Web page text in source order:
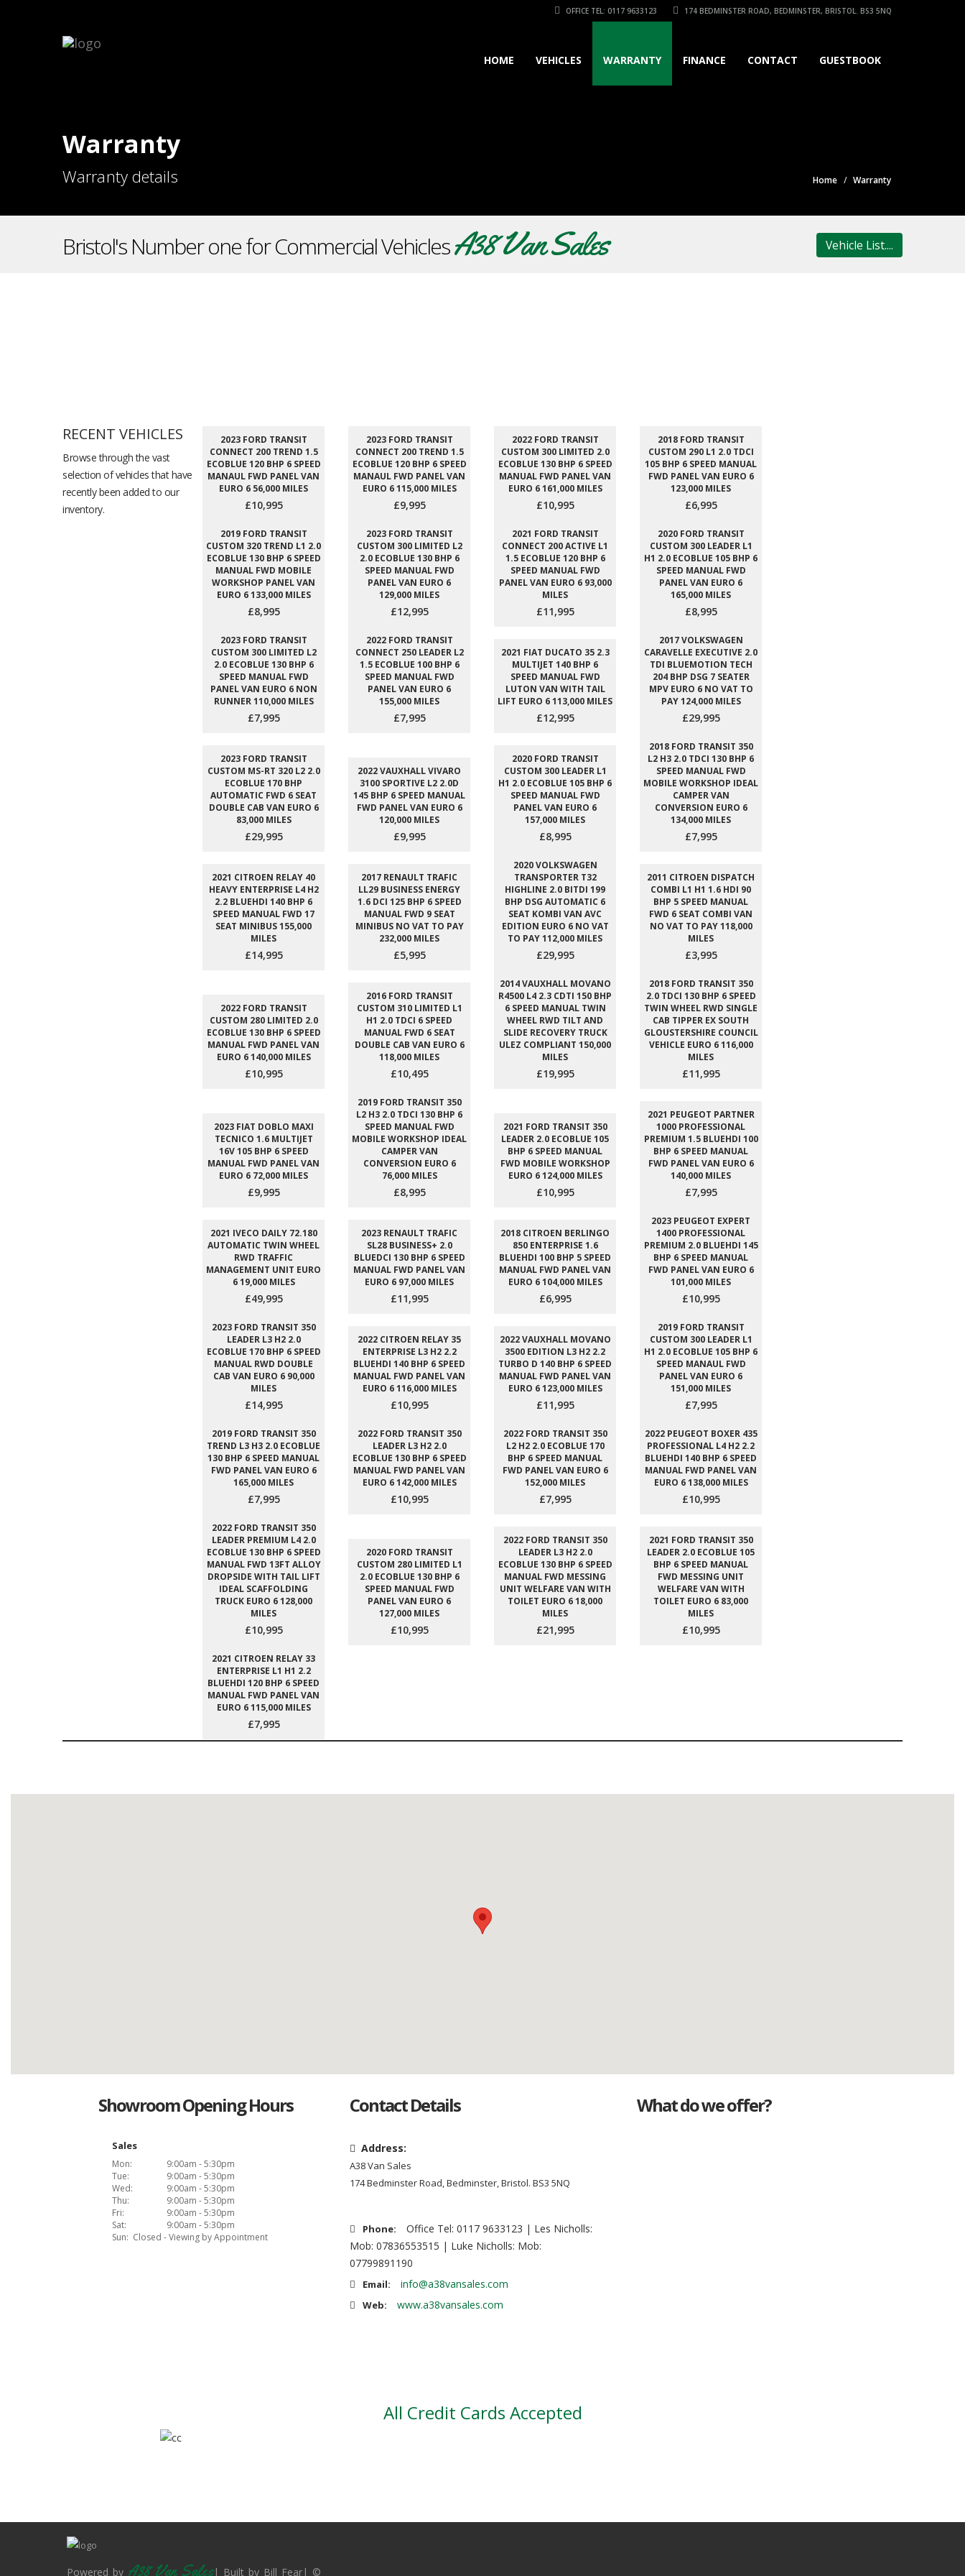
OFFICE TEL: 0117 9633123 174 BEDMINSTER ROAD, BEDMINSTER, BRISTOL. BS3 5NQ
HOME VEHICLES WARRANTY FINANCE CONTACT GUESTBOOK
Warranty
Warranty details Home Warranty
Bristol's Number one for Commercial VehiclesA38 Van Sales Vehicle List....
RECENT VEHICLES
Browse through the vast
selection of vehicles that have
recently been added to our
inventory.
2023 FORD TRANSIT
CONNECT 200 TREND 1.5
ECOBLUE 120 BHP 6 SPEED
MANAUL FWD PANEL VAN
EURO 6 56,000 MILES
£10,995
2023 FORD TRANSIT
CONNECT 200 TREND 1.5
ECOBLUE 120 BHP 6 SPEED
MANAUL FWD PANEL VAN
EURO 6 115,000 MILES
£9,995
2022 FORD TRANSIT
CUSTOM 300 LIMITED 2.0
ECOBLUE 130 BHP 6 SPEED
MANUAL FWD PANEL VAN
EURO 6 161,000 MILES
£10,995
2018 FORD TRANSIT
CUSTOM 290 L1 2.0 TDCI
105 BHP 6 SPEED MANUAL
FWD PANEL VAN EURO 6
123,000 MILES
£6,995
2019 FORD TRANSIT
CUSTOM 320 TREND L1 2.0
ECOBLUE 130 BHP 6 SPEED
MANUAL FWD MOBILE
WORKSHOP PANEL VAN
EURO 6 133,000 MILES
£8,995
2023 FORD TRANSIT
CUSTOM 300 LIMITED L2
2.0 ECOBLUE 130 BHP 6
SPEED MANUAL FWD
PANEL VAN EURO 6
129,000 MILES
£12,995
2021 FORD TRANSIT
CONNECT 200 ACTIVE L1
1.5 ECOBLUE 120 BHP 6
SPEED MANUAL FWD
PANEL VAN EURO 6 93,000
MILES
£11,995
2020 FORD TRANSIT
CUSTOM 300 LEADER L1
H1 2.0 ECOBLUE 105 BHP 6
SPEED MANUAL FWD
PANEL VAN EURO 6
165,000 MILES
£8,995
2023 FORD TRANSIT
CUSTOM 300 LIMITED L2
2.0 ECOBLUE 130 BHP 6
SPEED MANUAL FWD
PANEL VAN EURO 6 NON
RUNNER 110,000 MILES
£7,995
2022 FORD TRANSIT
CONNECT 250 LEADER L2
1.5 ECOBLUE 100 BHP 6
SPEED MANUAL FWD
PANEL VAN EURO 6
155,000 MILES
£7,995
2021 FIAT DUCATO 35 2.3
MULTIJET 140 BHP 6
SPEED MANUAL FWD
LUTON VAN WITH TAIL
LIFT EURO 6 113,000 MILES
£12,995
2017 VOLKSWAGEN
CARAVELLE EXECUTIVE 2.0
TDI BLUEMOTION TECH
204 BHP DSG 7 SEATER
MPV EURO 6 NO VAT TO
PAY 124,000 MILES
£29,995
2023 FORD TRANSIT
CUSTOM MS-RT 320 L2 2.0
ECOBLUE 170 BHP
AUTOMATIC FWD 6 SEAT
DOUBLE CAB VAN EURO 6
83,000 MILES
£29,995
2022 VAUXHALL VIVARO
3100 SPORTIVE L2 2.0D
145 BHP 6 SPEED MANUAL
FWD PANEL VAN EURO 6
120,000 MILES
£9,995
2020 FORD TRANSIT
CUSTOM 300 LEADER L1
H1 2.0 ECOBLUE 105 BHP 6
SPEED MANUAL FWD
PANEL VAN EURO 6
157,000 MILES
£8,995
2018 FORD TRANSIT 350
L2 H3 2.0 TDCI 130 BHP 6
SPEED MANUAL FWD
MOBILE WORKSHOP IDEAL
CAMPER VAN
CONVERSION EURO 6
134,000 MILES
£7,995
2021 CITROEN RELAY 40
HEAVY ENTERPRISE L4 H2
2.2 BLUEHDI 140 BHP 6
SPEED MANUAL FWD 17
SEAT MINIBUS 155,000
MILES
£14,995
2017 RENAULT TRAFIC
LL29 BUSINESS ENERGY
1.6 DCI 125 BHP 6 SPEED
MANUAL FWD 9 SEAT
MINIBUS NO VAT TO PAY
232,000 MILES
£5,995
2020 VOLKSWAGEN
TRANSPORTER T32
HIGHLINE 2.0 BITDI 199
BHP DSG AUTOMATIC 6
SEAT KOMBI VAN AVC
EDITION EURO 6 NO VAT
TO PAY 112,000 MILES
£29,995
2011 CITROEN DISPATCH
COMBI L1 H1 1.6 HDI 90
BHP 5 SPEED MANUAL
FWD 6 SEAT COMBI VAN
NO VAT TO PAY 118,000
MILES
£3,995
2022 FORD TRANSIT
CUSTOM 280 LIMITED 2.0
ECOBLUE 130 BHP 6 SPEED
MANUAL FWD PANEL VAN
EURO 6 140,000 MILES
£10,995
2016 FORD TRANSIT
CUSTOM 310 LIMITED L1
H1 2.0 TDCI 6 SPEED
MANUAL FWD 6 SEAT
DOUBLE CAB VAN EURO 6
118,000 MILES
£10,495
2014 VAUXHALL MOVANO
R4500 L4 2.3 CDTI 150 BHP
6 SPEED MANUAL TWIN
WHEEL RWD TILT AND
SLIDE RECOVERY TRUCK
ULEZ COMPLIANT 150,000
MILES
£19,995
2018 FORD TRANSIT 350
2.0 TDCI 130 BHP 6 SPEED
TWIN WHEEL RWD SINGLE
CAB TIPPER EX SOUTH
GLOUSTERSHIRE COUNCIL
VEHICLE EURO 6 116,000
MILES
£11,995
2023 FIAT DOBLO MAXI
TECNICO 1.6 MULTIJET
16V 105 BHP 6 SPEED
MANUAL FWD PANEL VAN
EURO 6 72,000 MILES
£9,995
2019 FORD TRANSIT 350
L2 H3 2.0 TDCI 130 BHP 6
SPEED MANUAL FWD
MOBILE WORKSHOP IDEAL
CAMPER VAN
CONVERSION EURO 6
76,000 MILES
£8,995
2021 FORD TRANSIT 350
LEADER 2.0 ECOBLUE 105
BHP 6 SPEED MANUAL
FWD MOBILE WORKSHOP
EURO 6 124,000 MILES
£10,995
2021 PEUGEOT PARTNER
1000 PROFESSIONAL
PREMIUM 1.5 BLUEHDI 100
BHP 6 SPEED MANUAL
FWD PANEL VAN EURO 6
140,000 MILES
£7,995
2021 IVECO DAILY 72.180
AUTOMATIC TWIN WHEEL
RWD TRAFFIC
MANAGEMENT UNIT EURO
6 19,000 MILES
£49,995
2023 RENAULT TRAFIC
SL28 BUSINESS+ 2.0
BLUEDCI 130 BHP 6 SPEED
MANUAL FWD PANEL VAN
EURO 6 97,000 MILES
£11,995
2018 CITROEN BERLINGO
850 ENTERPRISE 1.6
BLUEHDI 100 BHP 5 SPEED
MANUAL FWD PANEL VAN
EURO 6 104,000 MILES
£6,995
2023 PEUGEOT EXPERT
1400 PROFESSIONAL
PREMIUM 2.0 BLUEHDI 145
BHP 6 SPEED MANUAL
FWD PANEL VAN EURO 6
101,000 MILES
£10,995
2023 FORD TRANSIT 350
LEADER L3 H2 2.0
ECOBLUE 170 BHP 6 SPEED
MANUAL RWD DOUBLE
CAB VAN EURO 6 90,000
MILES
£14,995
2022 CITROEN RELAY 35
ENTERPRISE L3 H2 2.2
BLUEHDI 140 BHP 6 SPEED
MANUAL FWD PANEL VAN
EURO 6 116,000 MILES
£10,995
2022 VAUXHALL MOVANO
3500 EDITION L3 H2 2.2
TURBO D 140 BHP 6 SPEED
MANUAL FWD PANEL VAN
EURO 6 123,000 MILES
£11,995
2019 FORD TRANSIT
CUSTOM 300 LEADER L1
H1 2.0 ECOBLUE 105 BHP 6
SPEED MANAUL FWD
PANEL VAN EURO 6
151,000 MILES
£7,995
2019 FORD TRANSIT 350
TREND L3 H3 2.0 ECOBLUE
130 BHP 6 SPEED MANUAL
FWD PANEL VAN EURO 6
165,000 MILES
£7,995
2022 FORD TRANSIT 350
LEADER L3 H2 2.0
ECOBLUE 130 BHP 6 SPEED
MANUAL FWD PANEL VAN
EURO 6 142,000 MILES
£10,995
2022 FORD TRANSIT 350
L2 H2 2.0 ECOBLUE 170
BHP 6 SPEED MANUAL
FWD PANEL VAN EURO 6
152,000 MILES
£7,995
2022 PEUGEOT BOXER 435
PROFESSIONAL L4 H2 2.2
BLUEHDI 140 BHP 6 SPEED
MANUAL FWD PANEL VAN
EURO 6 138,000 MILES
£10,995
2022 FORD TRANSIT 350
LEADER PREMIUM L4 2.0
ECOBLUE 130 BHP 6 SPEED
MANUAL FWD 13FT ALLOY
DROPSIDE WITH TAIL LIFT
IDEAL SCAFFOLDING
TRUCK EURO 6 128,000
MILES
£10,995
2020 FORD TRANSIT
CUSTOM 280 LIMITED L1
2.0 ECOBLUE 130 BHP 6
SPEED MANUAL FWD
PANEL VAN EURO 6
127,000 MILES
£10,995
2022 FORD TRANSIT 350
LEADER L3 H2 2.0
ECOBLUE 130 BHP 6 SPEED
MANUAL FWD MESSING
UNIT WELFARE VAN WITH
TOILET EURO 6 18,000
MILES
£21,995
2021 FORD TRANSIT 350
LEADER 2.0 ECOBLUE 105
BHP 6 SPEED MANUAL
FWD MESSING UNIT
WELFARE VAN WITH
TOILET EURO 6 83,000
MILES
£10,995
2021 CITROEN RELAY 33
ENTERPRISE L1 H1 2.2
BLUEHDI 120 BHP 6 SPEED
MANUAL FWD PANEL VAN
EURO 6 115,000 MILES
£7,995
Showroom Opening Hours
Sales
Mon:
9:00am - 5:30pm
Tue:
9:00am - 5:30pm
Wed:
9:00am - 5:30pm
Thu:
9:00am - 5:30pm
Fri:
9:00am - 5:30pm
Sat:
9:00am - 5:30pm
Sun: Closed - Viewing by Appointment
Contact Details
Address:
A38 Van Sales
174 Bedminster Road, Bedminster, Bristol. BS3 5NQ
Phone:
Office Tel: 0117 9633123 | Les Nicholls:
Mob: 07836553515 | Luke Nicholls: Mob:
07799891190
Email: info@a38vansales.com
Web: www.a38vansales.com
What do we offer?
All Credit Cards Accepted
Powered by A38 Van Sales| Built by Bill Fear| ©